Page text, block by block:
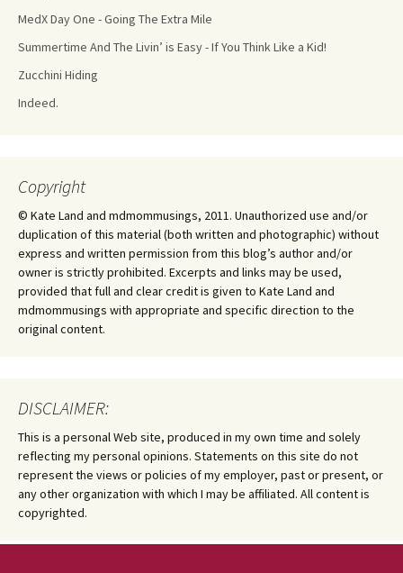
MedX Day One - Going The Extra Mile
Summertime And The Livin’ is Easy - If You Think Like a Kid!
Zucchini Hiding
Indeed.
Copyright
© Kate Land and mdmommusings, 2011. Unauthorized use and/or
duplication of this material (both written and photographic) without
express and written permission from this blog’s author and/or
owner is strictly prohibited. Excerpts and links may be used,
provided that full and clear credit is given to Kate Land and
mdmommusings with appropriate and specific direction to the
original content.
DISCLAIMER:
This is a personal Web site, produced in my own time and solely
reflecting my personal opinions. Statements on this site do not
represent the views or policies of my employer, past or present, or
any other organization with which I may be affiliated. All content is
copyrighted.